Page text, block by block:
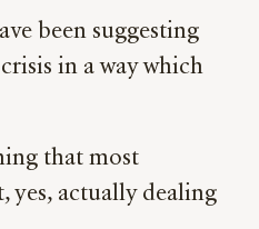
been suggesting
in a way which
that most
yes, actually dealing